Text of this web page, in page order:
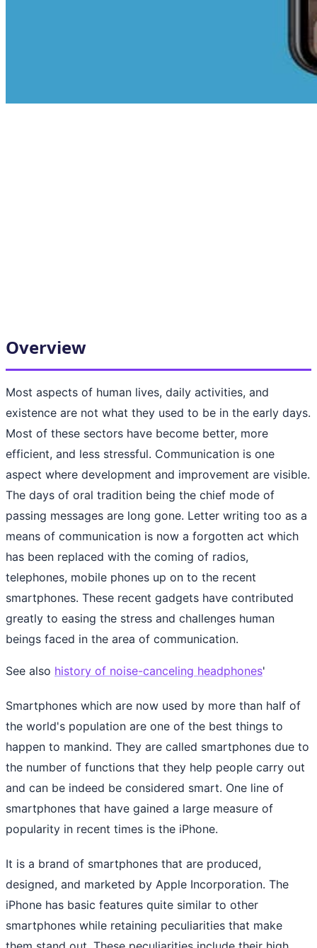
Overview
Most aspects of human lives, daily activities, and
existence are not what they used to be in the early days.
Most of these sectors have become better, more
efficient, and less stressful. Communication is one
aspect where development and improvement are visible.
The days of oral tradition being the chief mode of
passing messages are long gone. Letter writing too as a
means of communication is now a forgotten act which
has been replaced with the coming of radios,
telephones, mobile phones up on to the recent
smartphones. These recent gadgets have contributed
greatly to easing the stress and challenges human
beings faced in the area of communication.
See also history of noise-canceling headphones'
Smartphones which are now used by more than half of
the world's population are one of the best things to
happen to mankind. They are called smartphones due to
the number of functions that they help people carry out
and can be indeed be considered smart. One line of
smartphones that have gained a large measure of
popularity in recent times is the iPhone.
It is a brand of smartphones that are produced,
designed, and marketed by Apple Incorporation. The
iPhone has basic features quite similar to other
smartphones while retaining peculiarities that make